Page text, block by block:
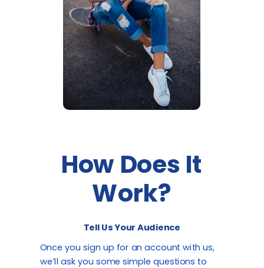
How Does It
Work?
Tell Us Your Audience
Once you sign up for an account with us,
we’ll ask you some simple questions to